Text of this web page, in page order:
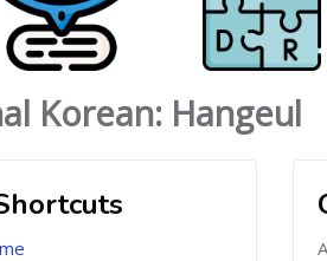
Korean: Hangeul